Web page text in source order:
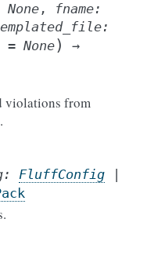
None , fname:
:
= None)
→
violations from
: FluffConfig